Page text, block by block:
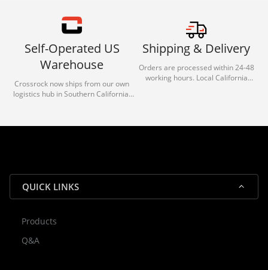
Self-Operated US
Warehouse
Crossrock now ships from our own
logistics hub in Southern California.
reliable shipping for all orders.
Shipping & Delivery
Orders are processed within 24-48
working hours. Local California
QUICK LINKS
Products
Q&A